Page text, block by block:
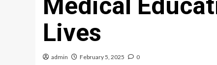
Medical
Lives
admin February 5, 2025 0